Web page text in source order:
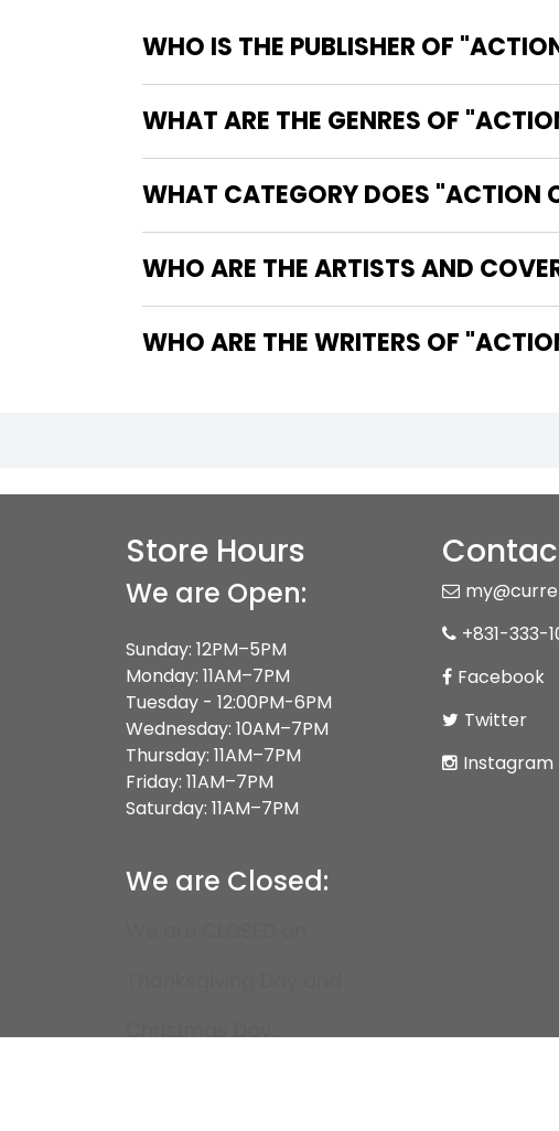
WHO IS THE PUBLISHER OF
WHAT ARE THE GENRES OF
WHAT CATEGORY DOES "ACTION
WHO ARE THE ARTISTS AND
WHO ARE THE
Store Hours
We are Open:
Sunday: 12PM–5PM
Monday: 11AM–7PM
Tuesday - 12:00PM-6PM
Wednesday: 10AM–7PM
Thursday: 11AM–7PM
Friday: 11AM–7PM
Saturday: 11AM–7PM
We are Closed:
+831-333-
Facebook
Twitter
Instagram